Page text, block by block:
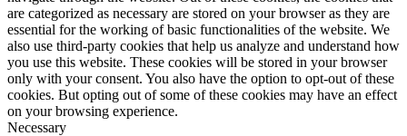
are categorized as necessary are stored on your browser as they are
essential for the working of basic functionalities of the website. We
also use third-party cookies that help us analyze and understand how
you use this website. These cookies will be stored in your browser
only with your consent. You also have the option to opt-out of these
cookies. But opting out of some of these cookies may have an effect
on your browsing experience.
Necessary